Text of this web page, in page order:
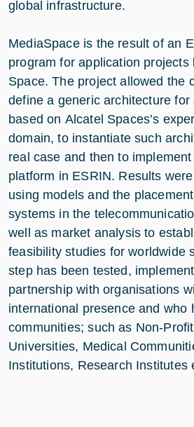
global infrastructure.
MediaSpace is the result of an
program for application projects
Space. The project allowed the
define a generic architecture for
based on Alcatel Spaces’s
domain, to instantiate such
real case and then to
platform in ESRIN. Results
using models and the
systems in the
well as market analysis to
feasibility studies for worldwide
step has been tested,
partnership with organisations
international presence and who
communities; such as Non-
Universities, Medical
Institutions, Research Institutes